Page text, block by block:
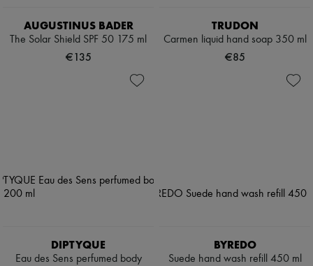
AUGUSTINUS BADER
The Solar Shield SPF 50 175 ml
€135
TRUDON
Carmen liquid hand soap 350 ml
€85
DIPTYQUE
Eau des Sens perfumed body
BYREDO
Suede hand wash refill 450 ml